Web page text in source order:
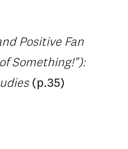
Positive Fan
Something!"):
(p.35)